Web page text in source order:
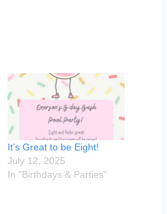
It’s Great to be Eight!
July 12, 2025
In "Birthdays & Parties"